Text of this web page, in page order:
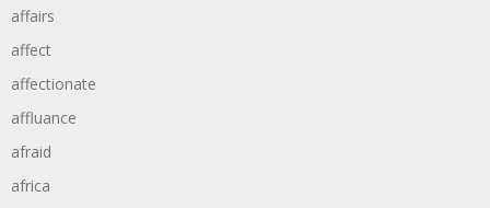
affairs
affect
affectionate
affluance
afraid
africa